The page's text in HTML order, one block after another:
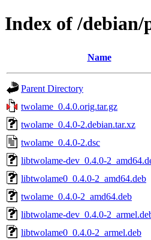
Index of /
Name
Parent Directory
twolame_0.4.0.orig.tar.gz
twolame_0.4.0-2.debian.tar.xz
twolame_0.4.0-2.dsc
libtwolame-dev_0.4.0-
libtwolame0_0.4.0-2_amd64.deb
twolame_0.4.0-2_amd64.deb
libtwolame-dev_0.4.0-
libtwolame0_0.4.0-2_armel.deb